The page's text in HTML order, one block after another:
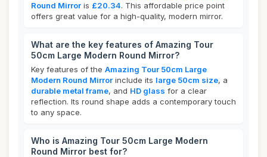
Round Mirror is £20.34. This affordable price point
offers great value for a high-quality, modern mirror.
What are the key features of Amazing Tour
50cm Large Modern Round Mirror?
Key features of the Amazing Tour 50cm Large
Modern Round Mirror include its large 50cm size, a
durable metal frame, and HD glass for a clear
reflection. Its round shape adds a contemporary touch
to any space.
Who is Amazing Tour 50cm Large Modern
Round Mirror best for?